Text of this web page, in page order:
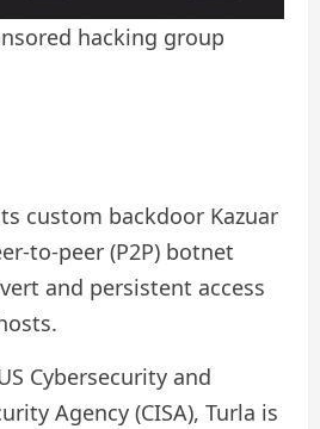
hacking group
custom backdoor Kazuar
to-peer (P2P) botnet
and persistent access
Cybersecurity and
Agency (CISA), Turla is